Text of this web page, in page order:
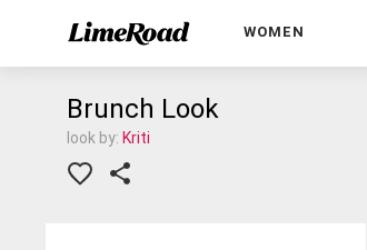
WOMEN
Brunch Look
look by: Kriti